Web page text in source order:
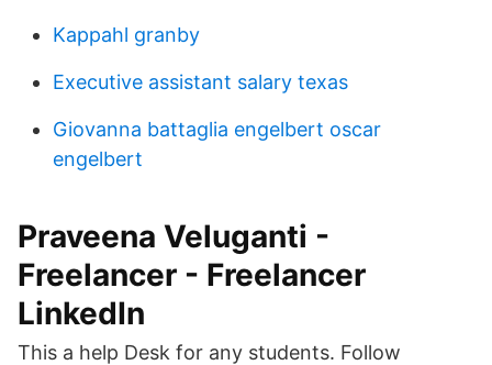
Kappahl granby
Executive assistant salary texas
Giovanna battaglia engelbert oscar
engelbert
Praveena Veluganti -
Freelancer - Freelancer
LinkedIn
This a help Desk for any students. Follow